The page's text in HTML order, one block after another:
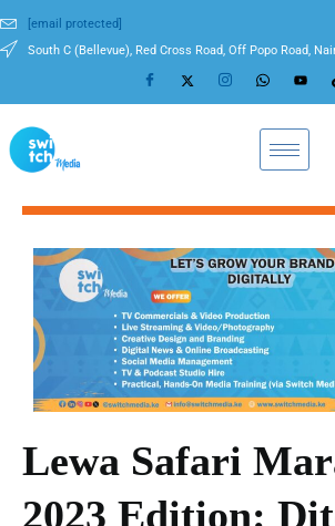
[email protected]
South C (Bellevue), Red Cross Road, Off Popo Road,
Lewa Safari
2023 Edition: